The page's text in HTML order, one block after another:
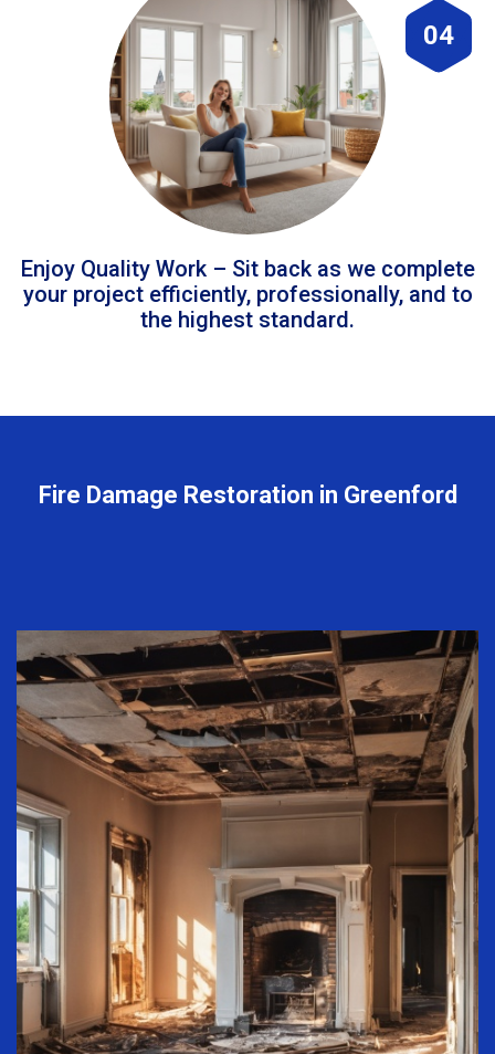
04
Enjoy Quality Work – Sit back as we complete
your project efficiently, professionally, and to
the highest standard.
Fire Damage Restoration in Greenford